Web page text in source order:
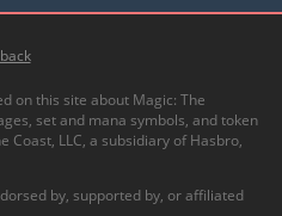
on this site about Magic: The
set and mana symbols, and token
Coast, LLC, a subsidiary of Hasbro,
by, supported by, or affiliated